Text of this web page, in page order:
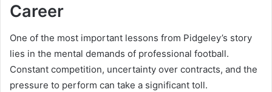
Career
One of the most important lessons from Pidgeley’s story
lies in the mental demands of professional football.
Constant competition, uncertainty over contracts, and the
pressure to perform can take a significant toll.